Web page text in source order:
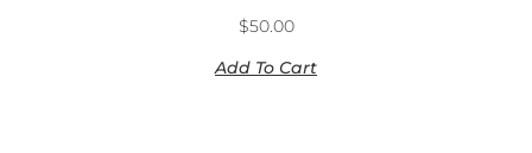
$50.00
Add To Cart